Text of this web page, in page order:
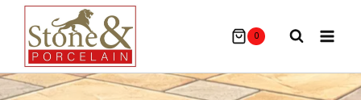
Skip
Content
0